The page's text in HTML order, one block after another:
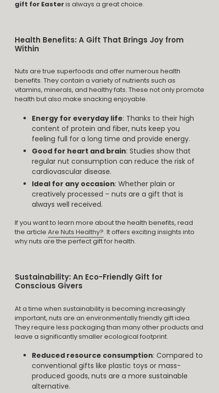
gift for Easteris always a great choice.
Health Benefits: A Gift That Brings Joy from
Within
Nuts are true superfoods and offer numerous health
benefits. They contain a variety of nutrients such as
vitamins, minerals, and healthy fats. These not only promote
health but also make snacking enjoyable.
Energy for everyday life: Thanks to their high
content of protein and fiber, nuts keep you
feeling full for a long time and provide energy.
Good for heart and brain: Studies show that
regular nut consumption can reduce the risk of
cardiovascular disease.
Ideal for any occasion: Whether plain or
creatively processed – nuts are a gift that is
always well received.
If you want to learn more about the health benefits, read
the article Are Nuts Healthy?. It offers exciting insights into
why nuts are the perfect gift for health.
Sustainability: An Eco-Friendly Gift for
Conscious Givers
At a time when sustainability is becoming increasingly
important, nuts are an environmentally friendly gift idea.
They require less packaging than many other products and
leave a significantly smaller ecological footprint.
Reduced resource consumption: Compared to
conventional gifts like plastic toys or mass-
produced goods, nuts are a more sustainable
alternative.